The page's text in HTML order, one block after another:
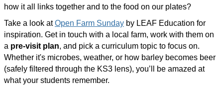
how it all links together and to the food on our plates?
Take a look atOpen Farm Sunday by LEAF Education for
inspiration. Get in touch with a local farm, work with them on
a pre-visit plan, and pick a curriculum topic to focus on.
Whether it's microbes, weather, or how barley becomes beer
(safely filtered through the KS3 lens), you’ll be amazed at
what your students remember.